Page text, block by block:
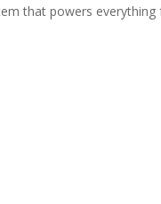
that powers